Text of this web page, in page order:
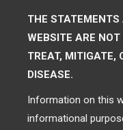
THE
WEBSITE ARE
TREAT, MITIGATE,
DISEASE.
Information on this
informational